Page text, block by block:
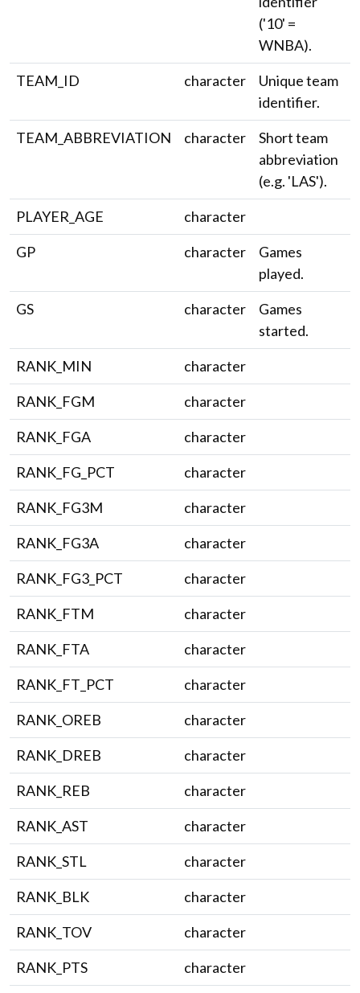
('10' =
WNBA).
TEAM_ID
character
Unique team
identifier.
TEAM_ABBREVIATION
character
Short team
abbreviation
(e.g. 'LAS').
PLAYER_AGE
character
GP
character
Games
played.
GS
character
Games
started.
RANK_MIN
character
RANK_FGM
character
RANK_FGA
character
RANK_FG_PCT
character
RANK_FG3M
character
RANK_FG3A
character
RANK_FG3_PCT
character
RANK_FTM
character
RANK_FTA
character
RANK_FT_PCT
character
RANK_OREB
character
RANK_DREB
character
RANK_REB
character
RANK_AST
character
RANK_STL
character
RANK_BLK
character
RANK_TOV
character
RANK_PTS
character